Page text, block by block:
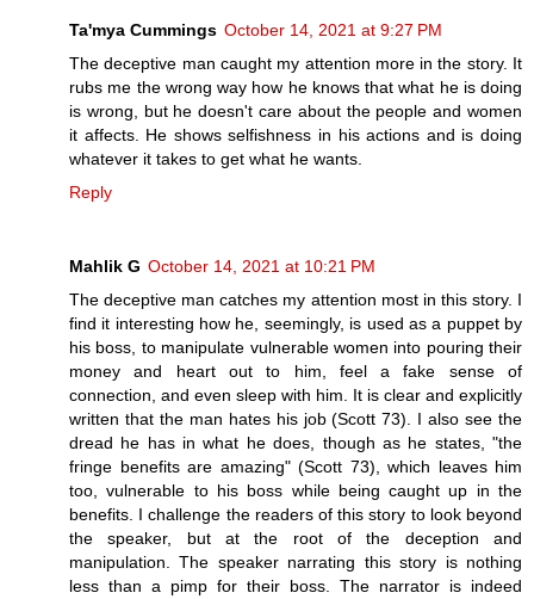
Ta'mya Cummings October 14, 2021 at 9:27 PM
The deceptive man caught my attention more in the story. It
rubs me the wrong way how he knows that what he is doing
is wrong, but he doesn't care about the people and women
it affects. He shows selfishness in his actions and is doing
whatever it takes to get what he wants.
Reply
Mahlik G October 14, 2021 at 10:21 PM
The deceptive man catches my attention most in this story. I
find it interesting how he, seemingly, is used as a puppet by
his boss, to manipulate vulnerable women into pouring their
money and heart out to him, feel a fake sense of
connection, and even sleep with him. It is clear and explicitly
written that the man hates his job (Scott 73). I also see the
dread he has in what he does, though as he states, "the
fringe benefits are amazing" (Scott 73), which leaves him
too, vulnerable to his boss while being caught up in the
benefits. I challenge the readers of this story to look beyond
the speaker, but at the root of the deception and
manipulation. The speaker narrating this story is nothing
less than a pimp for their boss. The narrator is indeed